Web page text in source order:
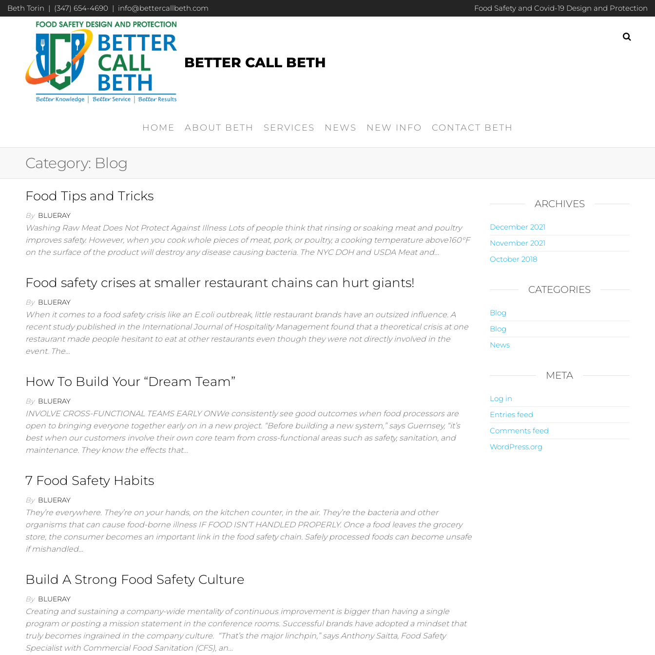
Beth Torin | (347) 654-4690 | info@bettercallbeth.com Food Safety and Covid-19 Design and Protection
BETTER CALL BETH
HOME ABOUT BETH SERVICES NEWS NEW INFO CONTACT BETH
Category: Blog
Food Tips and Tricks
By BLUERAY
Washing Raw Meat Does Not Protect Against Illness Lots of people think that rinsing or soaking meat and poultry
improves safety. However, when you cook whole pieces of meat, pork, or poultry, a cooking temperature above160°F
on the surface of the product will destroy any disease causing bacteria. The NYC DOH and USDA Meat and…
Food safety crises at smaller restaurant chains can hurt giants!
By BLUERAY
When it comes to a food safety crisis like an E.coli outbreak, little restaurant brands have an outsized influence. A
recent study published in the International Journal of Hospitality Management found that a theoretical crisis at one
restaurant made people hesitant to eat at other restaurants even though they were not directly involved in the
event. The…
How To Build Your “Dream Team”
By BLUERAY
INVOLVE CROSS-FUNCTIONAL TEAMS EARLY ONWe consistently see good outcomes when food processors are
open to bringing everyone together early on in a new project. “Before building a new system,” says Guernsey, “it’s
best when our customers involve their own core team from cross-functional areas such as safety, sanitation, and
maintenance. They know the effects that…
7 Food Safety Habits
By BLUERAY
They’re everywhere. They’re on your hands, on the kitchen counter, in the air. They’re the bacteria and other
organisms that can cause food-borne illness IF FOOD ISN’T HANDLED PROPERLY. Once a food leaves the grocery
store, the consumer becomes an important link in the food safety chain. Safely processed foods can become unsafe
if mishandled…
Build A Strong Food Safety Culture
By BLUERAY
Creating and sustaining a company-wide mentality of continuous improvement is bigger than having a single
program or posting a mission statement in the conference rooms. Successful brands have adopted a mindset that
truly becomes ingrained in the company culture. “That’s the major linchpin,” says Anthony Saitta, Food Safety
Specialist with Commercial Food Sanitation (CFS), an…
ARCHIVES
December 2021
November 2021
October 2018
CATEGORIES
Blog
Blog
News
META
Log in
Entries feed
Comments feed
WordPress.org